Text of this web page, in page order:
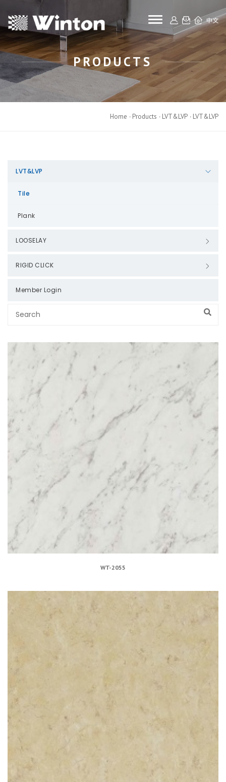
toggle 中文
PRODUCTS
Home Products LVT&LVP LVT&LVP
LVT&LVP
Tile
Plank
LOOSELAY
RIGID CLICK
Member Login
WT-2055